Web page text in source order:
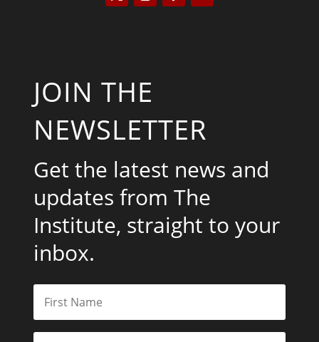
JOIN THE
NEWSLETTER
Get the latest news and
updates from The
Institute, straight to your
inbox.